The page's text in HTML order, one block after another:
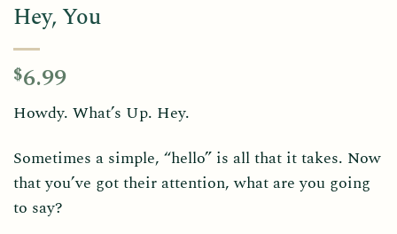
Hey, You
$6.99
Howdy. What’s Up. Hey.
Sometimes a simple, “hello” is all that it takes. Now
that you’ve got their attention, what are you going
to say?